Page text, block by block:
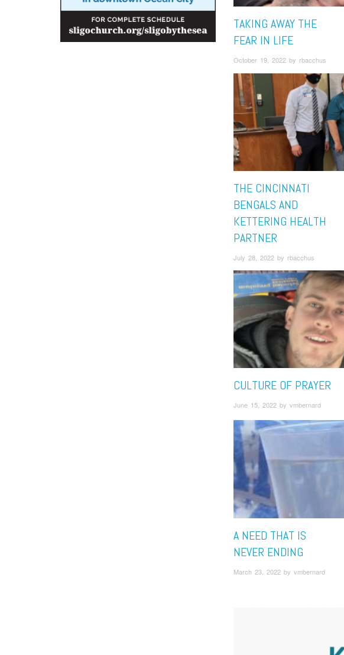
TAKING AWAY THE
FEAR IN LIFE
October 19, 2022 by rbacchus
THE CINCINNATI
BENGALS AND
KETTERING HEALTH
PARTNER
July 28, 2022 by rbacchus
CULTURE OF PRAYER
June 15, 2022 by vmbernard
A NEED THAT IS
NEVER ENDING
March 23, 2022 by vmbernard